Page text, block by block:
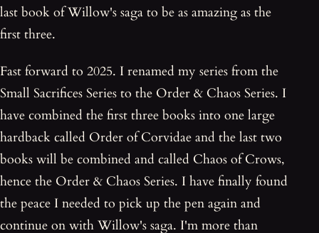
last book of Willow's saga to be as amazing as the
first three.
Fast forward to 2025. I renamed my series from the
Small Sacrifices Series to the Order & Chaos Series. I
have combined the first three books into one large
hardback called Order of Corvidae and the last two
books will be combined and called Chaos of Crows,
hence the Order & Chaos Series. I have finally found
the peace I needed to pick up the pen again and
continue on with Willow's saga. I'm more than